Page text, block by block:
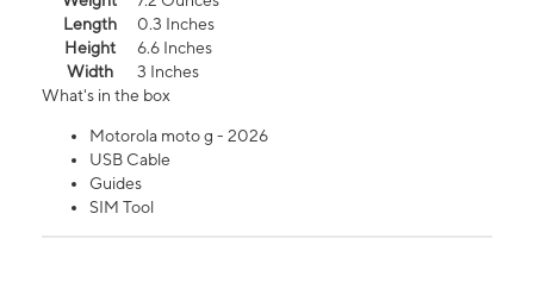
Length
0.3 Inches
Height
6.6 Inches
Width
3 Inches
What's in the box
Motorola moto g - 2026
USB Cable
Guides
SIM Tool